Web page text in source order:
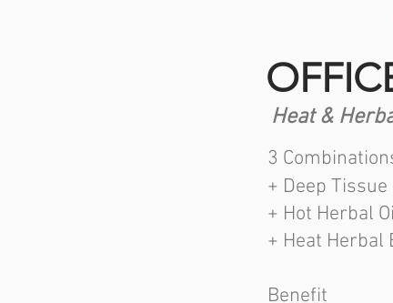
Heat &
3
+ Deep
+ Hot Herbal
+ Heat
Benefit